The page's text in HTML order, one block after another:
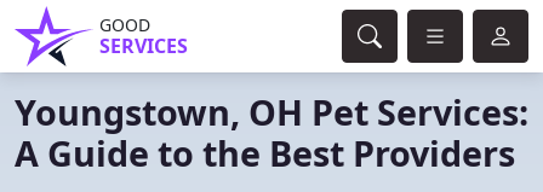
GOOD
SERVICES
Youngstown, OH Pet Services:
A Guide to the Best Providers